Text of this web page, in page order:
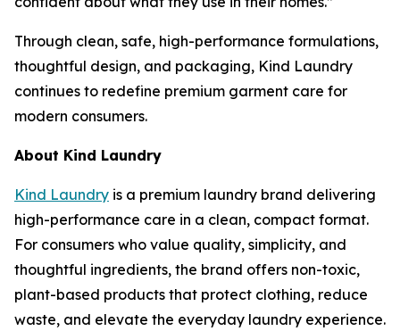
Through clean, safe, high-performance formulations,
thoughtful design, and packaging, Kind Laundry
continues to redefine premium garment care for
modern consumers.
About Kind Laundry
Kind Laundry is a premium laundry brand delivering
high-performance care in a clean, compact format.
For consumers who value quality, simplicity, and
thoughtful ingredients, the brand offers non-toxic,
plant-based products that protect clothing, reduce
waste, and elevate the everyday laundry experience.